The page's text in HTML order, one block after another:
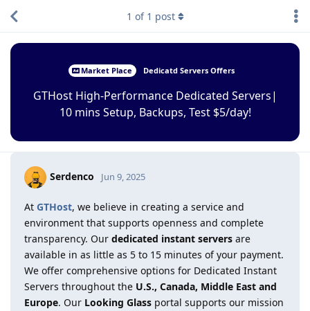
Market Place Dedicatd Servers Offers
GTHost High-Performance Dedicated Servers|
10 mins Setup, Backups, Test $5/day!
1 of 1 post
Serdenco Jun 9, 2025
At GTHost, we believe in creating a service and
environment that supports openness and complete
transparency. Our dedicated instant servers are
available in as little as 5 to 15 minutes of your payment.
We offer comprehensive options for Dedicated Instant
Servers throughout the U.S., Canada, Middle East and
Europe. Our Looking Glass portal supports our mission